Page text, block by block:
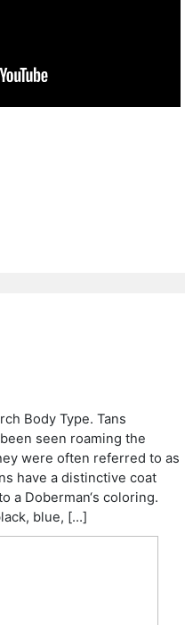
Body Type. Tans
seen roaming the
were often referred to as
have a distinctive coat
a Doberman‘s coloring.
blue, […]